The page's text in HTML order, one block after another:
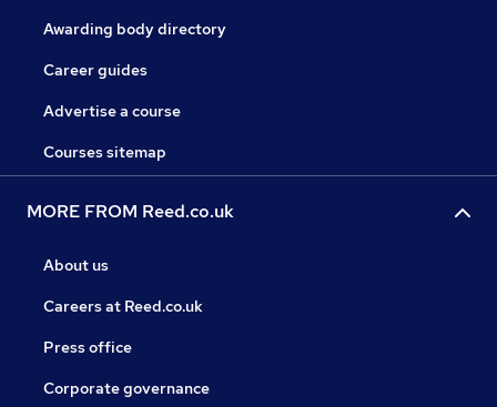
Awarding body directory
Career guides
Advertise a course
Courses sitemap
MORE FROM Reed.co.uk
About us
Careers at Reed.co.uk
Press office
Corporate governance